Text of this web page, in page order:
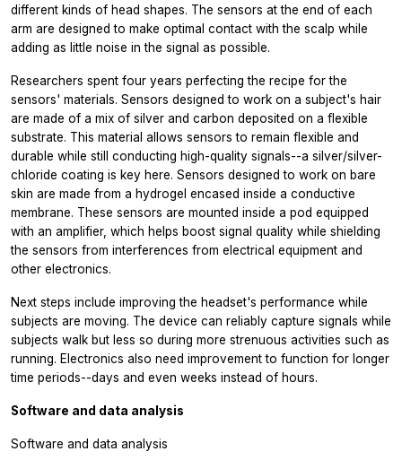
different kinds of head shapes. The sensors at the end of each
arm are designed to make optimal contact with the scalp while
adding as little noise in the signal as possible.
Researchers spent four years perfecting the recipe for the
sensors' materials. Sensors designed to work on a subject's hair
are made of a mix of silver and carbon deposited on a flexible
substrate. This material allows sensors to remain flexible and
durable while still conducting high-quality signals--a silver/silver-
chloride coating is key here. Sensors designed to work on bare
skin are made from a hydrogel encased inside a conductive
membrane. These sensors are mounted inside a pod equipped
with an amplifier, which helps boost signal quality while shielding
the sensors from interferences from electrical equipment and
other electronics.
Next steps include improving the headset's performance while
subjects are moving. The device can reliably capture signals while
subjects walk but less so during more strenuous activities such as
running. Electronics also need improvement to function for longer
time periods--days and even weeks instead of hours.
Software and data analysis
Software and data analysis